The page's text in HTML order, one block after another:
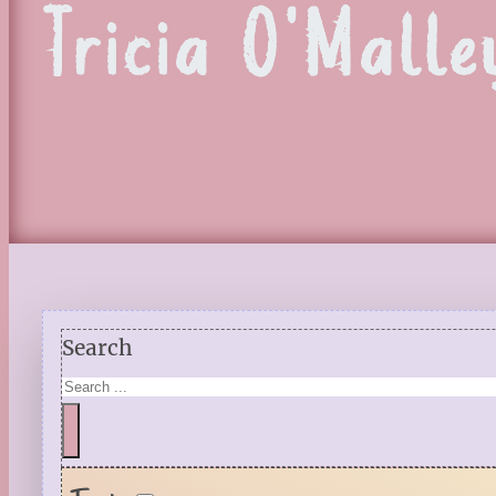
Tricia
Search